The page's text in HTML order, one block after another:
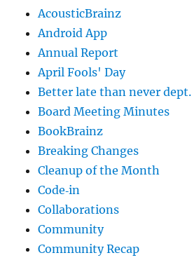
AcousticBrainz
Android App
Annual Report
April Fools' Day
Better late than never dept.
Board Meeting Minutes
BookBrainz
Breaking Changes
Cleanup of the Month
Code‐in
Collaborations
Community
Community Recap